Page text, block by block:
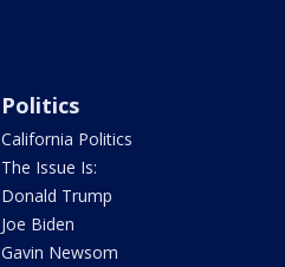
Politics
California Politics
The Issue Is:
Donald Trump
Joe Biden
Gavin Newsom